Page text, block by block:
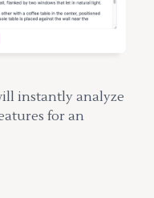
instantly analyze
for an